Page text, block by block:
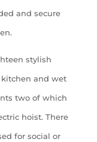
and secure
stylish
and wet
two of which
hoist. There
for social or